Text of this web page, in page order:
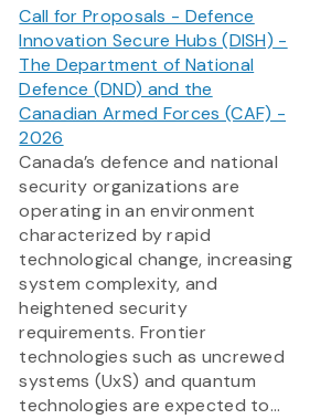
Call for Proposals - Defence
Innovation Secure Hubs (DISH) -
The Department of National
Defence (DND) and the
Canadian Armed Forces (CAF) -
2026
Canada’s defence and national
security organizations are
operating in an environment
characterized by rapid
technological change, increasing
system complexity, and
heightened security
requirements. Frontier
technologies such as uncrewed
systems (UxS) and quantum
technologies are expected to...